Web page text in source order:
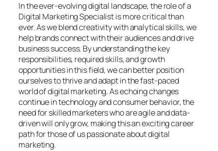
In the ever-evolving digital landscape, the role of a
Digital Marketing Specialist is more critical than
ever. As we blend creativity with analytical skills, we
help brands connect with their audiences and drive
business success. By understanding the key
responsibilities, required skills, and growth
opportunities in this field, we can better position
ourselves to thrive and adapt in the fast-paced
world of digital marketing. As echoing changes
continue in technology and consumer behavior, the
need for skilled marketers who are agile and data-
driven will only grow, making this an exciting career
path for those of us passionate about digital
marketing.